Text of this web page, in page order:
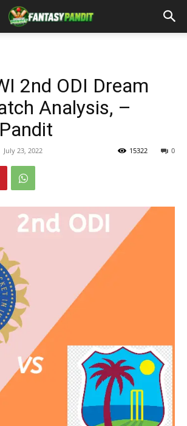
2nd ODI Dream
Analysis, –
July 23, 2022 0
15322